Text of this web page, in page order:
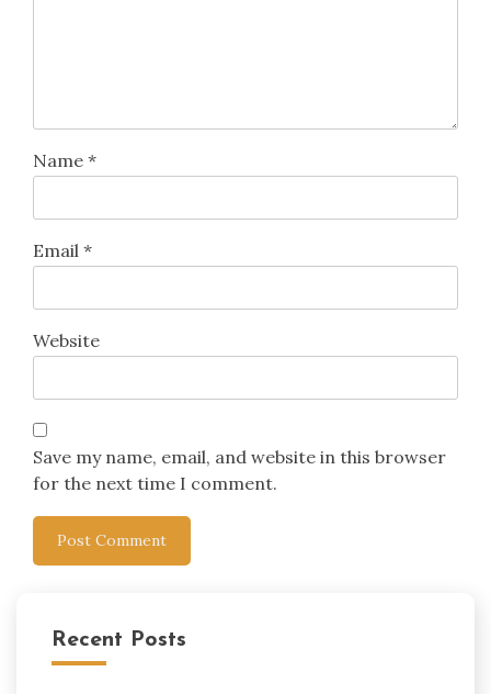
Name *
Email *
Website
Save my name, email, and website in this browser
for the next time I comment.
Recent Posts